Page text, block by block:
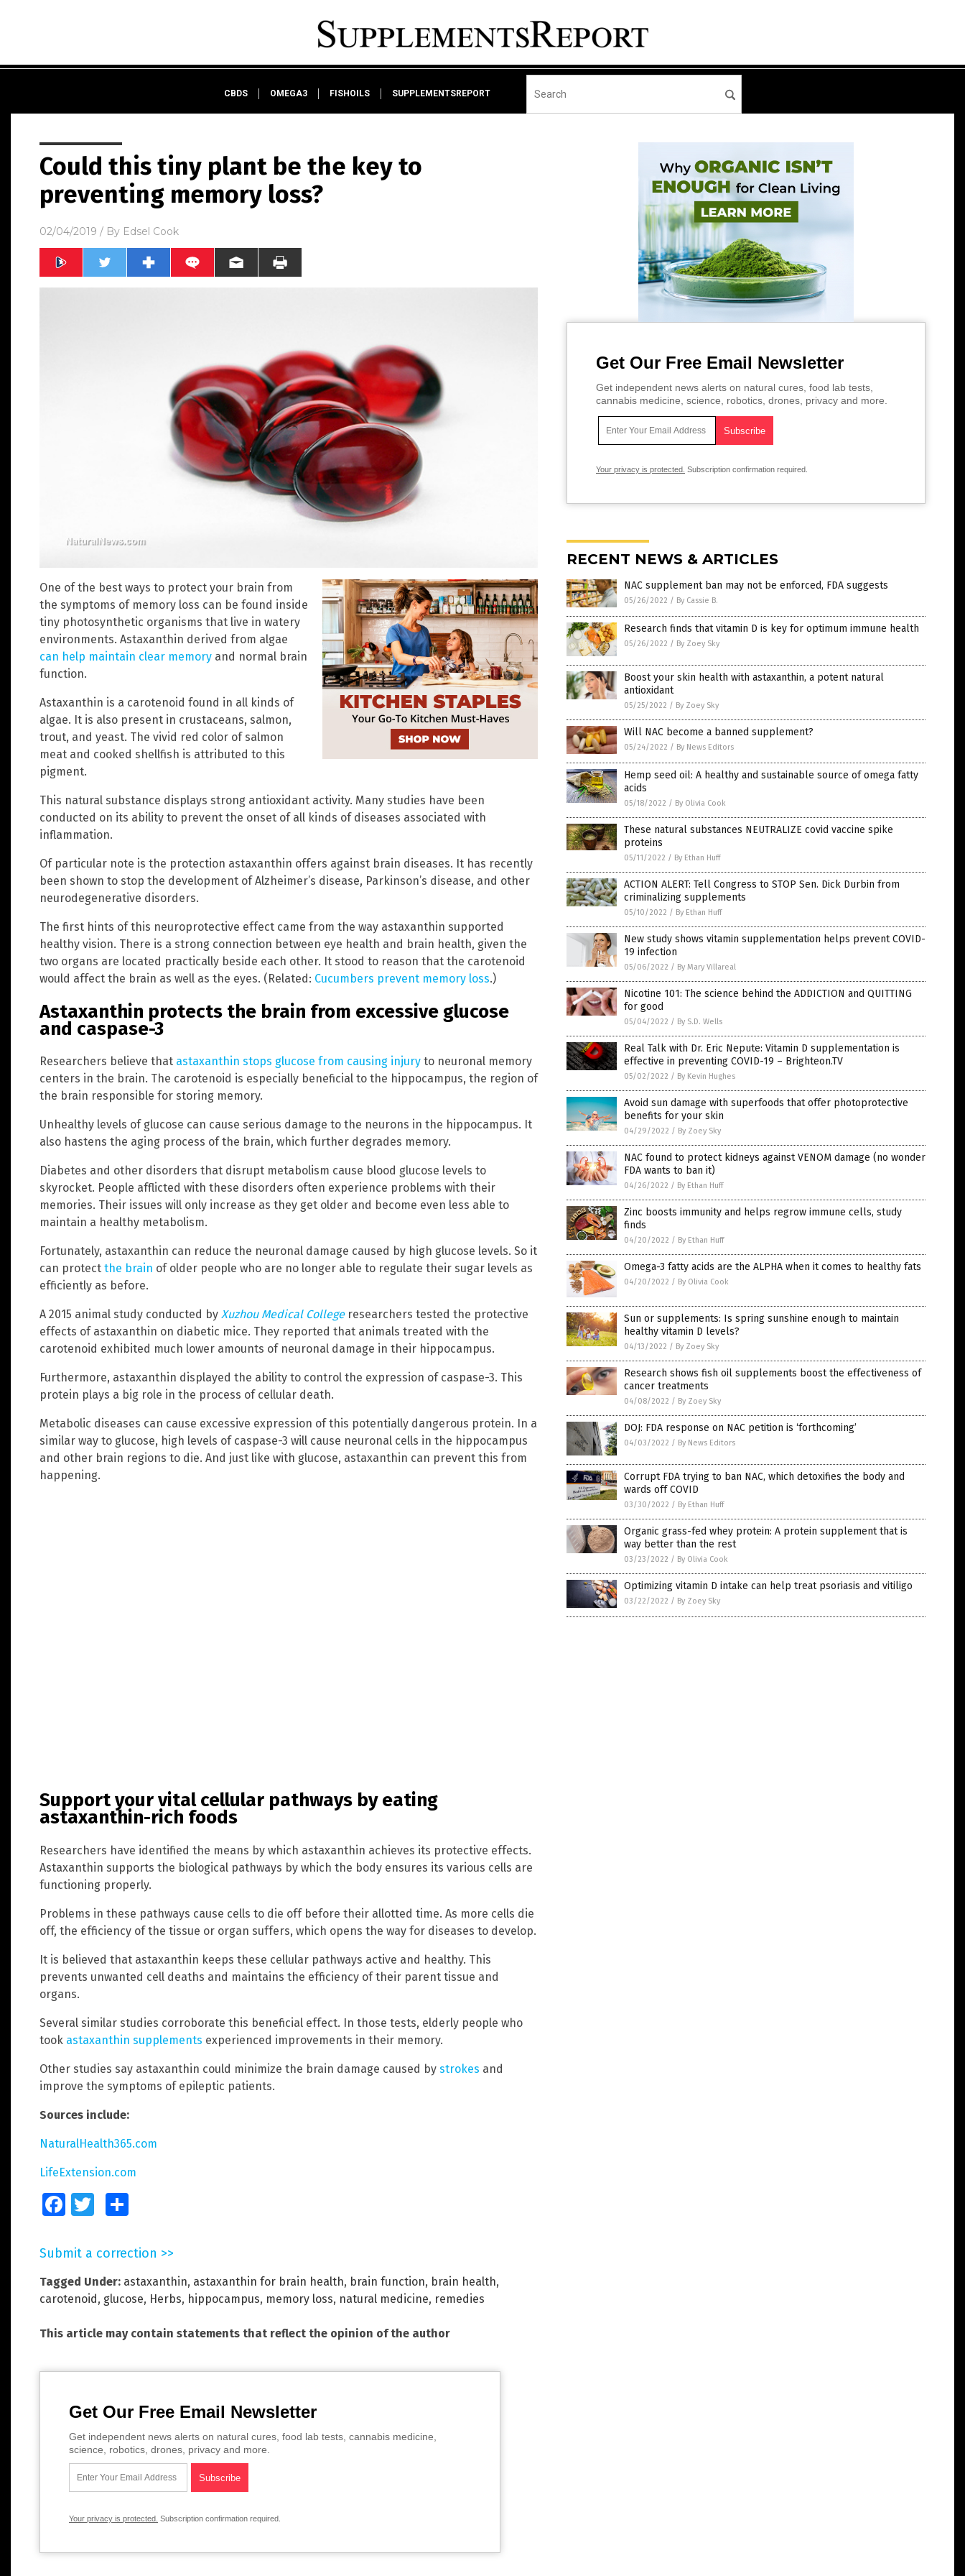
CBDS OMEGA3 FISHOILS SUPPLEMENTSREPORT
Could this tiny plant be the key to
preventing memory loss?
02/04/2019 / By Edsel Cook
One of the best ways to protect your brain from
the symptoms of memory loss can be found inside
tiny photosynthetic organisms that live in watery
environments. Astaxanthin derived from algae
can help maintain clear memory and normal brain
function.
Astaxanthin is a carotenoid found in all kinds of
algae. It is also present in crustaceans, salmon,
trout, and yeast. The vivid red color of salmon
meat and cooked shellfish is attributed to this
pigment.
This natural substance displays strong antioxidant activity. Many studies have been
conducted on its ability to prevent the onset of all kinds of diseases associated with
inflammation.
Of particular note is the protection astaxanthin offers against brain diseases. It has recently
been shown to stop the development of Alzheimer’s disease, Parkinson’s disease, and other
neurodegenerative disorders.
The first hints of this neuroprotective effect came from the way astaxanthin supported
healthy vision. There is a strong connection between eye health and brain health, given the
two organs are located practically beside each other. It stood to reason that the carotenoid
would affect the brain as well as the eyes. (Related: Cucumbers prevent memory loss.)
Astaxanthin protects the brain from excessive glucose
and caspase-3
Researchers believe that astaxanthin stops glucose from causing injury to neuronal memory
centers in the brain. The carotenoid is especially beneficial to the hippocampus, the region of
the brain responsible for storing memory.
Unhealthy levels of glucose can cause serious damage to the neurons in the hippocampus. It
also hastens the aging process of the brain, which further degrades memory.
Diabetes and other disorders that disrupt metabolism cause blood glucose levels to
skyrocket. People afflicted with these disorders often experience problems with their
memories. Their issues will only increase as they get older and become even less able to
maintain a healthy metabolism.
Fortunately, astaxanthin can reduce the neuronal damage caused by high glucose levels. So it
can protect the brain of older people who are no longer able to regulate their sugar levels as
efficiently as before.
A 2015 animal study conducted by Xuzhou Medical Collegeresearchers tested the protective
effects of astaxanthin on diabetic mice. They reported that animals treated with the
carotenoid exhibited much lower amounts of neuronal damage in their hippocampus.
Furthermore, astaxanthin displayed the ability to control the expression of caspase-3. This
protein plays a big role in the process of cellular death.
Metabolic diseases can cause excessive expression of this potentially dangerous protein. In a
similar way to glucose, high levels of caspase-3 will cause neuronal cells in the hippocampus
and other brain regions to die. And just like with glucose, astaxanthin can prevent this from
happening.
Support your vital cellular pathways by eating
astaxanthin-rich foods
Researchers have identified the means by which astaxanthin achieves its protective effects.
Astaxanthin supports the biological pathways by which the body ensures its various cells are
functioning properly.
Problems in these pathways cause cells to die off before their allotted time. As more cells die
off, the efficiency of the tissue or organ suffers, which opens the way for diseases to develop.
It is believed that astaxanthin keeps these cellular pathways active and healthy. This
prevents unwanted cell deaths and maintains the efficiency of their parent tissue and
organs.
Several similar studies corroborate this beneficial effect. In those tests, elderly people who
took astaxanthin supplements experienced improvements in their memory.
Other studies say astaxanthin could minimize the brain damage caused by strokes and
improve the symptoms of epileptic patients.
Sources include:
NaturalHealth365.com
LifeExtension.com
FacebookTwitter
Submit a correction >>
Tagged Under: astaxanthin, astaxanthin for brain health, brain function, brain health,
carotenoid, glucose, Herbs, hippocampus, memory loss, natural medicine, remedies
This article may contain statements that reflect the opinion of the author
Get Our Free Email Newsletter
Get independent news alerts on natural cures, food lab tests, cannabis medicine,
science, robotics, drones, privacy and more.
Your privacy is protected. Subscription confirmation required.
Get Our Free Email Newsletter
Get independent news alerts on natural cures, food lab tests,
cannabis medicine, science, robotics, drones, privacy and more.
Your privacy is protected. Subscription confirmation required.
RECENT NEWS & ARTICLES
NAC supplement ban may not be enforced, FDA suggests
05/26/2022 / By Cassie B.
Research finds that vitamin D is key for optimum immune health
05/26/2022 / By Zoey Sky
Boost your skin health with astaxanthin, a potent natural
antioxidant
05/25/2022 / By Zoey Sky
Will NAC become a banned supplement?
05/24/2022 / By News Editors
Hemp seed oil: A healthy and sustainable source of omega fatty
acids
05/18/2022 / By Olivia Cook
These natural substances NEUTRALIZE covid vaccine spike
proteins
05/11/2022 / By Ethan Huff
ACTION ALERT: Tell Congress to STOP Sen. Dick Durbin from
criminalizing supplements
05/10/2022 / By Ethan Huff
New study shows vitamin supplementation helps prevent COVID-
19 infection
05/06/2022 / By Mary Villareal
Nicotine 101: The science behind the ADDICTION and QUITTING
for good
05/04/2022 / By S.D. Wells
Real Talk with Dr. Eric Nepute: Vitamin D supplementation is
effective in preventing COVID-19 – Brighteon.TV
05/02/2022 / By Kevin Hughes
Avoid sun damage with superfoods that offer photoprotective
benefits for your skin
04/29/2022 / By Zoey Sky
NAC found to protect kidneys against VENOM damage (no wonder
FDA wants to ban it)
04/26/2022 / By Ethan Huff
Zinc boosts immunity and helps regrow immune cells, study
finds
04/20/2022 / By Ethan Huff
Omega-3 fatty acids are the ALPHA when it comes to healthy fats
04/20/2022 / By Olivia Cook
Sun or supplements: Is spring sunshine enough to maintain
healthy vitamin D levels?
04/13/2022 / By Zoey Sky
Research shows fish oil supplements boost the effectiveness of
cancer treatments
04/08/2022 / By Zoey Sky
DOJ: FDA response on NAC petition is ‘forthcoming’
04/03/2022 / By News Editors
Corrupt FDA trying to ban NAC, which detoxifies the body and
wards off COVID
03/30/2022 / By Ethan Huff
Organic grass-fed whey protein: A protein supplement that is
way better than the rest
03/23/2022 / By Olivia Cook
Optimizing vitamin D intake can help treat psoriasis and vitiligo
03/22/2022 / By Zoey Sky